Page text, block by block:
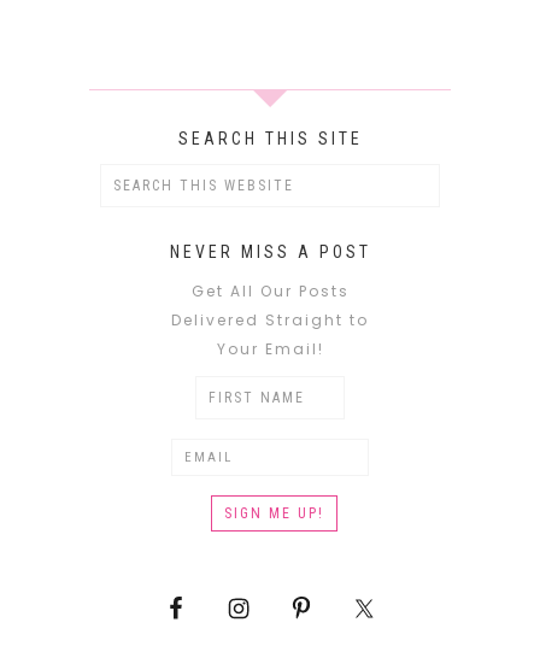
SEARCH THIS SITE
NEVER MISS A POST
Get All Our Posts
Delivered Straight to
Your Email!